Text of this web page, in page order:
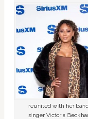
reunited with her
singer Victoria